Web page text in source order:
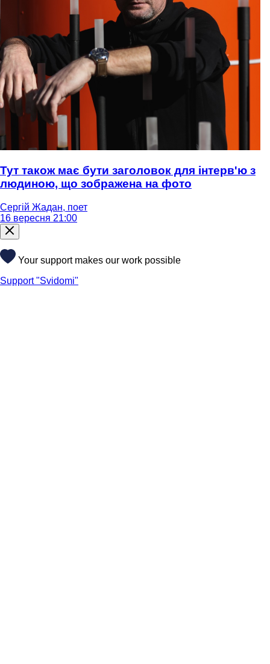
Тут також має бути заголовок для інтерв'ю з
людиною, що зображена на фото
Сергій Жадан, поет
16 вересня 21:00
Your support makes our work possible
Support "Svidomi"